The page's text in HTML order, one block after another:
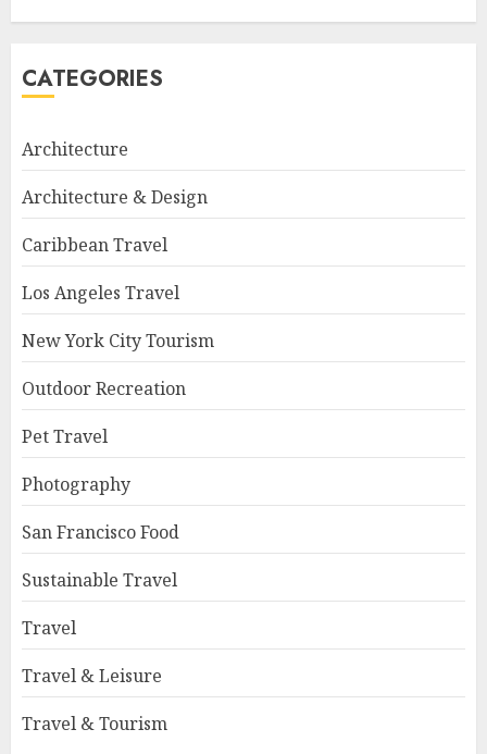
CATEGORIES
Architecture
Architecture & Design
Caribbean Travel
Los Angeles Travel
New York City Tourism
Outdoor Recreation
Pet Travel
Photography
San Francisco Food
Sustainable Travel
Travel
Travel & Leisure
Travel & Tourism